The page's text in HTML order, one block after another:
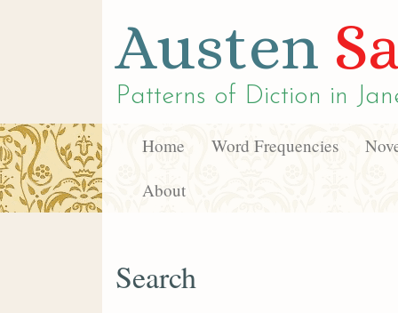
Austen
Patterns of Diction in
Home Word Frequencies
About
Search